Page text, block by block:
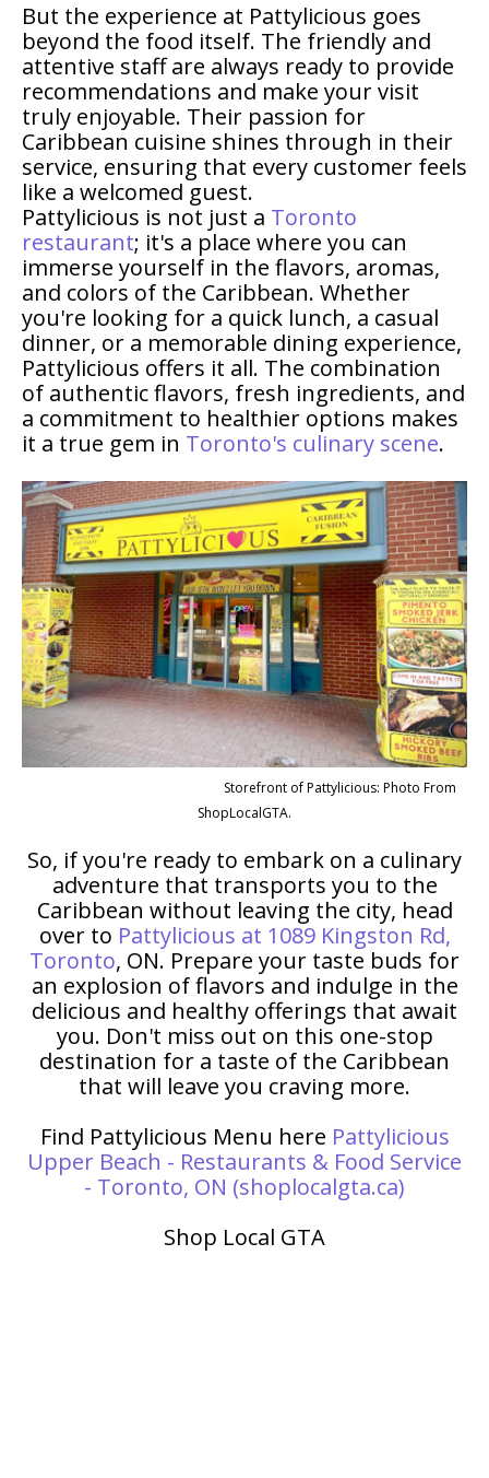
But the experience at Pattylicious goes
beyond the food itself. The friendly and
attentive staff are always ready to provide
recommendations and make your visit
truly enjoyable. Their passion for
Caribbean cuisine shines through in their
service, ensuring that every customer feels
like a welcomed guest.
Pattylicious is not just a Toronto
restaurant; it's a place where you can
immerse yourself in the flavors, aromas,
and colors of the Caribbean. Whether
you're looking for a quick lunch, a casual
dinner, or a memorable dining experience,
Pattylicious offers it all. The combination
of authentic flavors, fresh ingredients, and
a commitment to healthier options makes
it a true gem in Toronto's culinary scene.
Storefront of Pattylicious: Photo From
ShopLocalGTA.
So, if you're ready to embark on a culinary
adventure that transports you to the
Caribbean without leaving the city, head
over to Pattylicious at 1089 Kingston Rd,
Toronto, ON. Prepare your taste buds for
an explosion of flavors and indulge in the
delicious and healthy offerings that await
you. Don't miss out on this one-stop
destination for a taste of the Caribbean
that will leave you craving more.
Find Pattylicious Menu here Pattylicious
Upper Beach - Restaurants & Food Service
- Toronto, ON (shoplocalgta.ca)
Shop Local GTA